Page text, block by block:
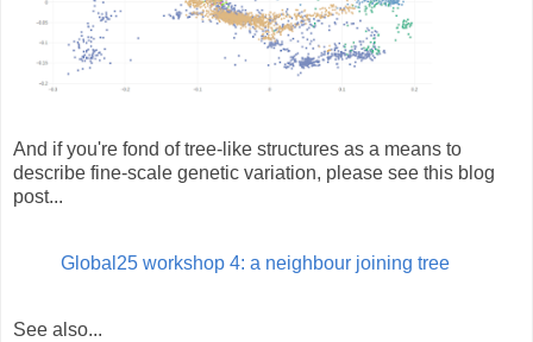
And if you're fond of tree-like structures as a means to
describe fine-scale genetic variation, please see this blog
post...
Global25 workshop 4: a neighbour joining tree
See also...